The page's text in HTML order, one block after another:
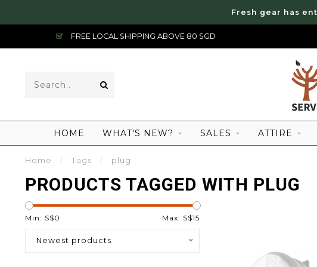
Fresh gear has
FREE LOCAL SHIPPING ABOVE 80 SGD
HOME WHAT'S NEW? SALES ATTIRE
Home / Tags / plug
PRODUCTS TAGGED WITH PLUG
Min: S$0 Max: S$15
Newest products